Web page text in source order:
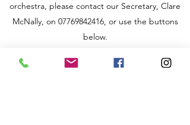
orchestra, please contact our Secretary, Clare
McNally, on 07769842416, or use the buttons
below.
Rehearsals take place on Friday evenings from